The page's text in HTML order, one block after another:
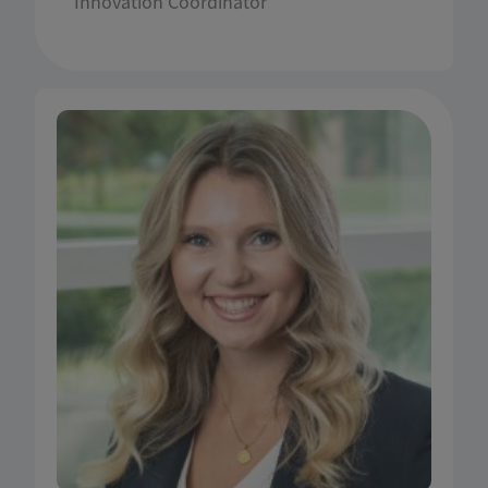
she received several national and international
Ailie Elmore is an academic instructor in the
Department of Agricultural & Consumer
Economics (ACE) at the University of Illinois in
Urbana-Champaign. She teaches courses in
farm management, investment planning,
personal finance, small business finance, and
sales. Ailie grew up on a grain farming operation
in Montgomery County, Illinois and continues to
work alongside her father and brother. She
received her Bachelor of Science degree in
Agricultural and Consumer Economics and her
Master of Science degree in Agricultural and
Applied Economics from the Department of ACE,
where she specialized in finance. Ailie is
passionate about commercial agriculture and its